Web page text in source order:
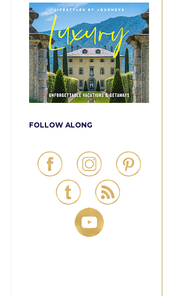
FOLLOW ALONG